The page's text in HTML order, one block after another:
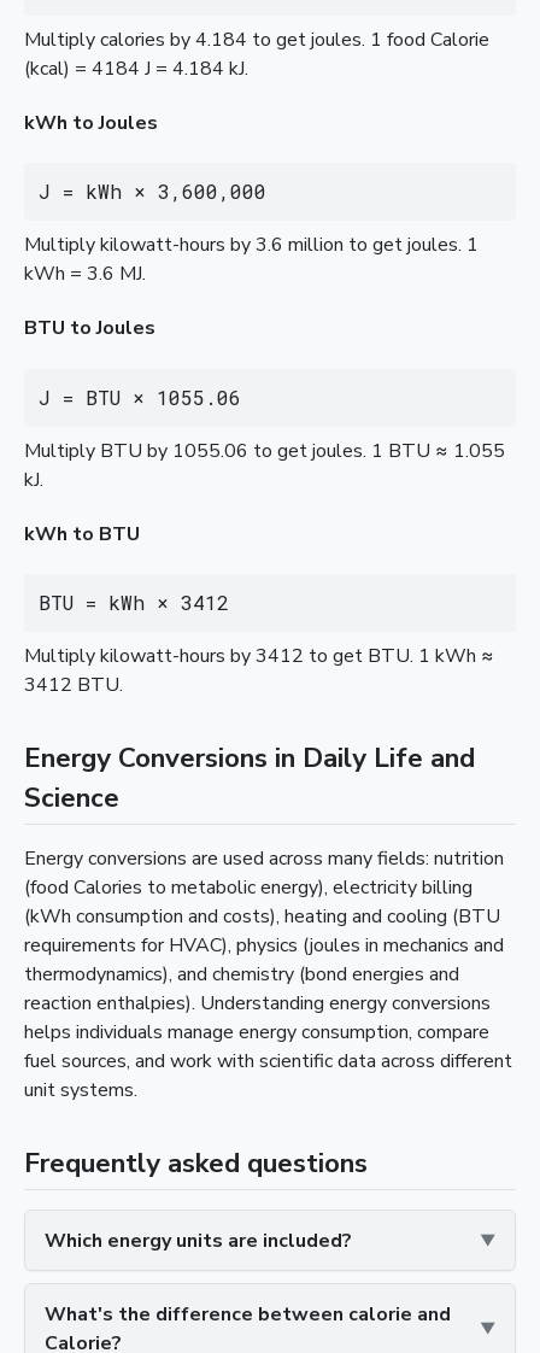
Multiply calories by 4.184 to get joules. 1 food Calorie
(kcal) = 4184 J = 4.184 kJ.
kWh to Joules
J = kWh × 3,600,000
Multiply kilowatt-hours by 3.6 million to get joules. 1
kWh = 3.6 MJ.
BTU to Joules
J = BTU × 1055.06
Multiply BTU by 1055.06 to get joules. 1 BTU ≈ 1.055
kJ.
kWh to BTU
BTU = kWh × 3412
Multiply kilowatt-hours by 3412 to get BTU. 1 kWh ≈
3412 BTU.
Energy Conversions in Daily Life and
Science
Energy conversions are used across many fields: nutrition
(food Calories to metabolic energy), electricity billing
(kWh consumption and costs), heating and cooling (BTU
requirements for HVAC), physics (joules in mechanics and
thermodynamics), and chemistry (bond energies and
reaction enthalpies). Understanding energy conversions
helps individuals manage energy consumption, compare
fuel sources, and work with scientific data across different
unit systems.
Frequently asked questions
Which energy units are included?
What's the difference between calorie and
Calorie?